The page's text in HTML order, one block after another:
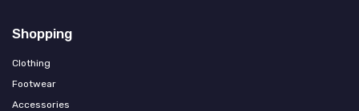
Shopping
Clothing
Footwear
Accessories